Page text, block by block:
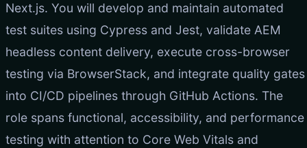
Next.js. You will develop and maintain automated
test suites using Cypress and Jest, validate AEM
headless content delivery, execute cross-browser
testing via BrowserStack, and integrate quality gates
into CI/CD pipelines through GitHub Actions. The
role spans functional, accessibility, and performance
testing with attention to Core Web Vitals and